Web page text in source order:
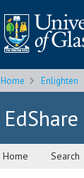
Home Enlighten
Home Search